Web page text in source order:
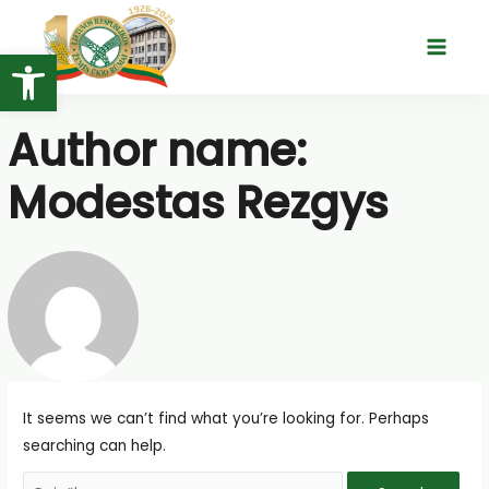
Open toolbar
content
Main
Author name:
Modestas Rezgys
It seems we can’t find what you’re looking for. Perhaps
searching can help.
Search